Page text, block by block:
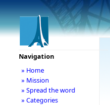
Navigation
» Home
» Mission
» Spread the word
» Categories